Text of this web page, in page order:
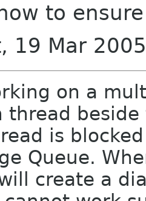
to
19 Mar
on a
thread
is
Queue.
create a